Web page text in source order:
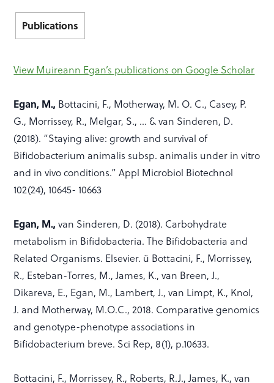
Publications
View Muireann Egan’s publications on Google Scholar
Egan, M., Bottacini, F., Motherway, M. O. C., Casey, P.
G., Morrissey, R., Melgar, S., … & van Sinderen, D.
(2018). “Staying alive: growth and survival of
Bifidobacterium animalis subsp. animalis under in vitro
and in vivo conditions.” Appl Microbiol Biotechnol
102(24), 10645- 10663
Egan, M., van Sinderen, D. (2018). Carbohydrate
metabolism in Bifidobacteria. The Bifidobacteria and
Related Organisms. Elsevier. ü Bottacini, F., Morrissey,
R., Esteban-Torres, M., James, K., van Breen, J.,
Dikareva, E., Egan, M., Lambert, J., van Limpt, K., Knol,
J. and Motherway, M.O.C., 2018. Comparative genomics
and genotype-phenotype associations in
Bifidobacterium breve. Sci Rep, 8(1), p.10633.
Bottacini, F., Morrissey, R., Roberts, R.J., James, K., van